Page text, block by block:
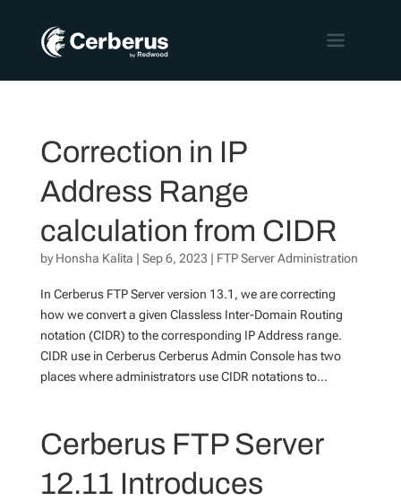
Correction in IP
Address Range
calculation from CIDR
byHonsha Kalita | Sep 6, 2023 | FTP Server Administration
In Cerberus FTP Server version 13.1, we are correcting
how we convert a given Classless Inter-Domain Routing
notation (CIDR) to the corresponding IP Address range.
CIDR use in Cerberus Cerberus Admin Console has two
places where administrators use CIDR notations to...
Cerberus FTP Server
12.11 Introduces